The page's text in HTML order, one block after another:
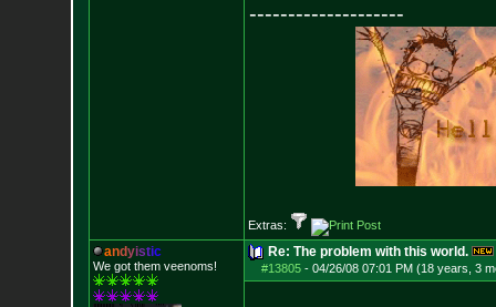
--------------------
Extras:
andyistic
We got them veenoms!
Re: The problem with this world.
#13805- 04/26/08 07:01 PM (18 years, 3